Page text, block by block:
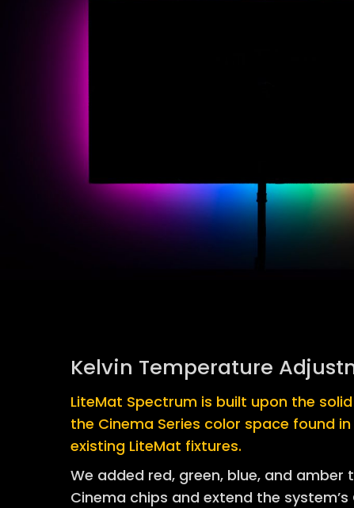
Kelvin Temperature
LiteMat Spectrum is built upon the
the Cinema Series color space found
existing LiteMat fixtures.
We added red, green, blue, and amber
Cinema chips and extend the system’s